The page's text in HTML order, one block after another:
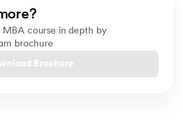
course in depth by
brochure
Brochure